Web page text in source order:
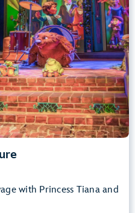
with Princess Tiana and
Lightning Lane
entrance
Learn more about
Tiana's Bayou Adventure